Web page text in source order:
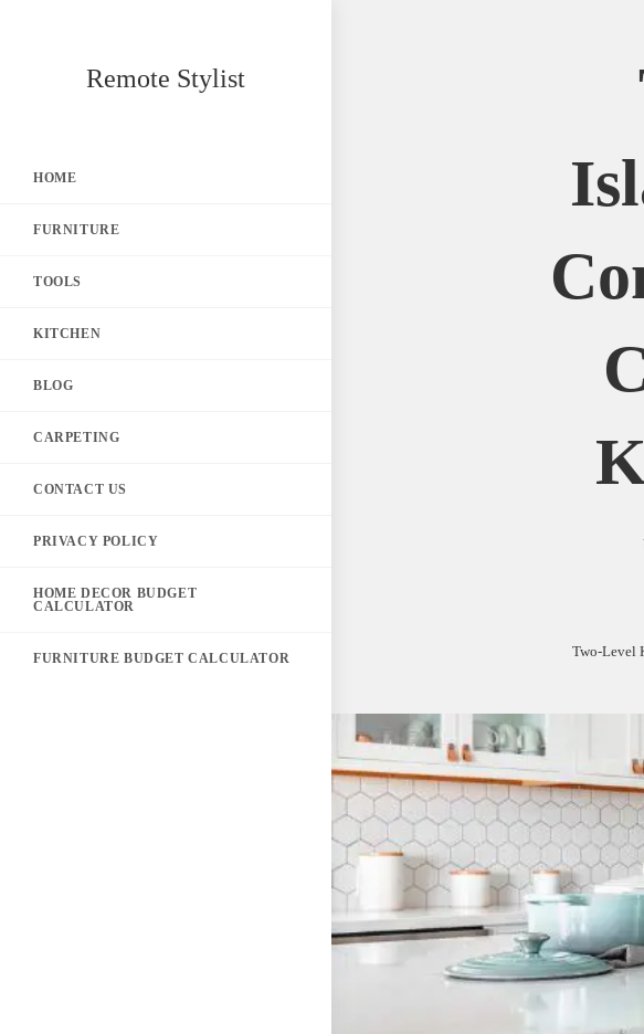
Remote Stylist
HOME
FURNITURE
TOOLS
KITCHEN
BLOG
CARPETING
CONTACT US
PRIVACY POLICY
HOME DECOR BUDGET
CALCULATOR
FURNITURE BUDGET CALCULATOR Two-Level